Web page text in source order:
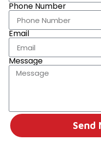
Phone Number
Email
Message
Send